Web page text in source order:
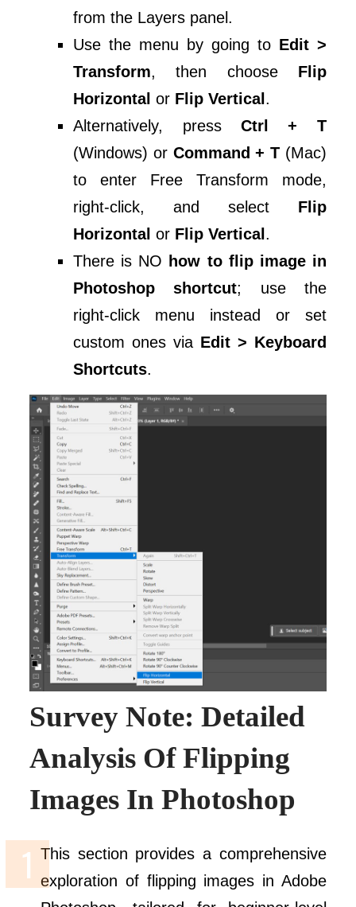
from the Layers panel.
Use the menu by going to Edit >
Transform, then choose Flip
Horizontal or Flip Vertical .
Alternatively, press Ctrl + T
(Windows) or Command + T(Mac)
to enter Free Transform mode,
right-click, and select Flip
Horizontal or Flip Vertical .
There is NO how to flip image in
Photoshop shortcut; use the
right-click menu instead or set
custom ones via Edit > Keyboard
Shortcuts.
Survey Note: Detailed
Analysis Of Flipping
Images In Photoshop
This section provides a comprehensive
exploration of flipping images in Adobe